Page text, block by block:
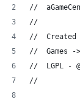
//
//
//  Created
//  Games -
//  LGPL -
//